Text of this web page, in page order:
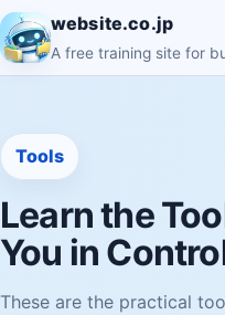
website.co.jp
A free training site for
Tools
Learn the
You in
These are the practical